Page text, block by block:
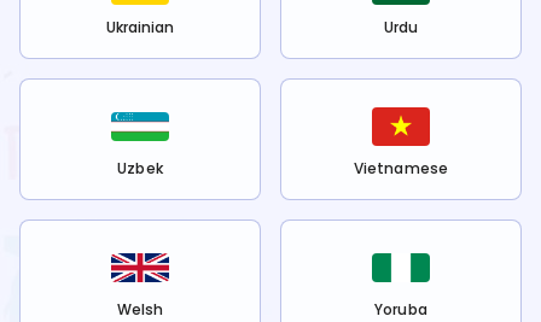
Ukrainian Urdu
Uzbek Vietnamese
Welsh Yoruba